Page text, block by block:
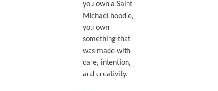
you own a Saint
Michael hoodie,
you own
something that
was made with
care, intention,
and creativity.